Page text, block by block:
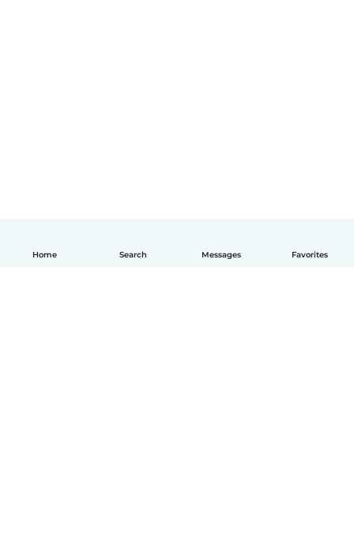
Home Search Messages Favorites